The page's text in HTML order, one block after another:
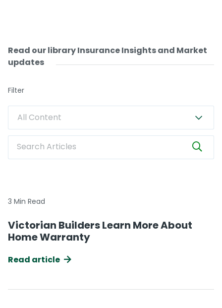
Filter
All Content
Search Articles
3 Min Read
Victorian Builders Learn More About
Home Warranty
Read article